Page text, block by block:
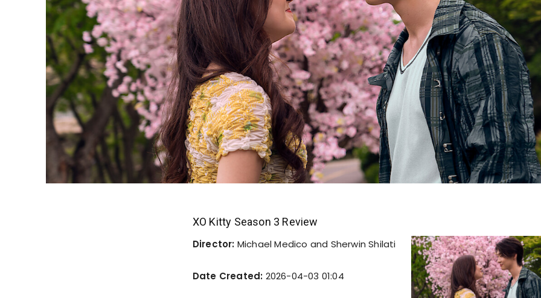
XO Kitty Season 3 Review
Director: Michael Medico and Sherwin Shilati
Date Created: 2026-04-03 01:04